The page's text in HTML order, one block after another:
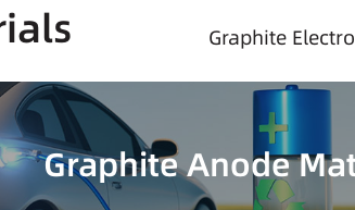
Graphite
Graphite Anode